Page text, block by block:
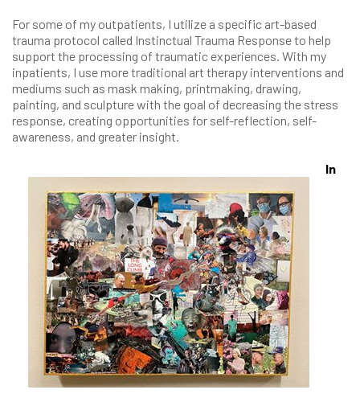
For some of my outpatients, I utilize a specific art-based
trauma protocol called Instinctual Trauma Response to help
support the processing of traumatic experiences. With my
inpatients, I use more traditional art therapy interventions and
mediums such as mask making, printmaking, drawing,
painting, and sculpture with the goal of decreasing the stress
response, creating opportunities for self-reflection, self-
awareness, and greater insight.
In